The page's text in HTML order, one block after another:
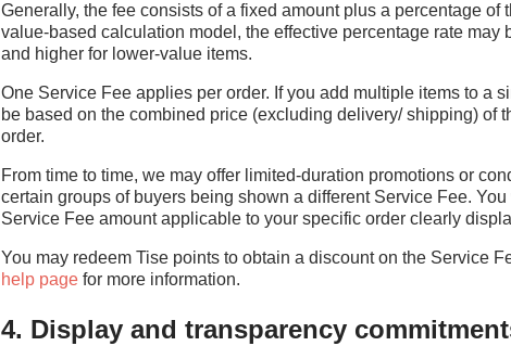
Generally, the fee consists of a fixed amount plus a percentage of
value-based calculation model, the effective percentage rate may
and higher for lower-value items.
One Service Fee applies per order. If you add multiple items to a
be based on the combined price (excluding delivery/ shipping) of
order.
From time to time, we may offer limited-duration promotions or
certain groups of buyers being shown a different Service Fee.
Service Fee amount applicable to your specific order clearly
You may redeem Tise points to obtain a discount on the Service
help pagefor more information.
4. Display and transparency